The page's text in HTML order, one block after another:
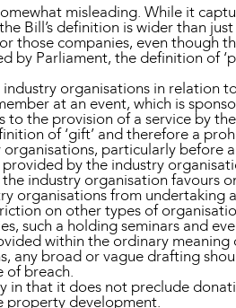
misleading. While it
Bill’s definition is wider than
those companies, even though
Parliament, the definition of
organisations in relation
at an event, which is
the provision of a service by
of ‘gift’ and therefore a
particularly before
by the industry
industry organisation favours
organisations from undertaking
on other types of
such a holding seminars and
within the ordinary
any broad or vague drafting
of breach.
in that it does not preclude
property development.